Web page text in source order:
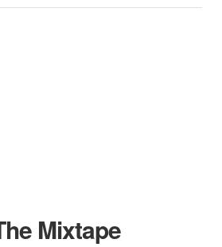
Mixtape